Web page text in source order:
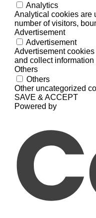
Analytics
Analytical cookies are
number of visitors,
Advertisement
Advertisement
Advertisement
and collect
Others
Others
Other uncategorized
SAVE & ACCEPT
Powered by